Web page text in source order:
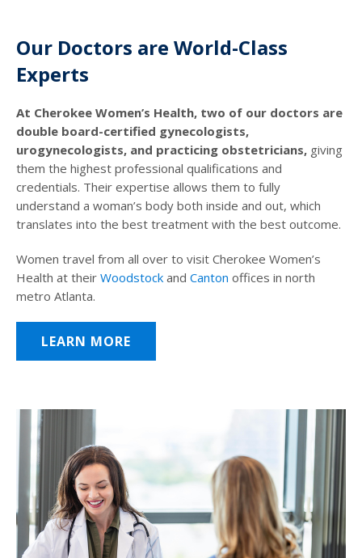
Our Doctors are World-Class
Experts
At Cherokee Women’s Health, two of our doctors are
double board-certified gynecologists,
urogynecologists, and practicing obstetricians, giving
them the highest professional qualifications and
credentials. Their expertise allows them to fully
understand a woman’s body both inside and out, which
translates into the best treatment with the best outcome.
Women travel from all over to visit Cherokee Women’s
Health at their Woodstock and Canton offices in north
metro Atlanta.
LEARN MORE